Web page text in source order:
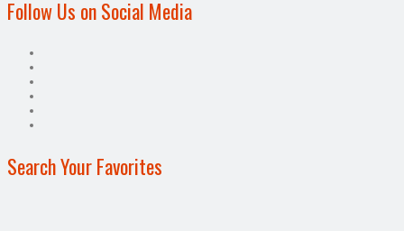
Follow Us on Social Media
Search Your Favorites